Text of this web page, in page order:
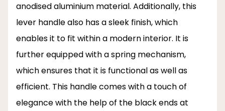
anodised aluminium material. Additionally, this
lever handle also has a sleek finish, which
enables it to fit within a modern interior. It is
further equipped with a spring mechanism,
which ensures that it is functional as well as
efficient. This handle comes with a touch of
elegance with the help of the black ends at